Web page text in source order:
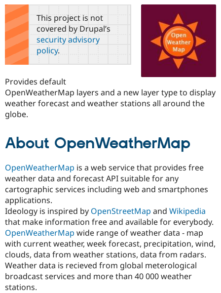
Case
Drupal for
Government
Drupal for
Education
Drupal for
eCommerce
Drupal for
Healthcare
Drupal for
Getting
Local
Guide
Developer
Drupal
API
Modules
Themes
Become a
Certified
Find a
Provider
Find a
Find
Drupal
About the
Community
How to
DrupalCon
Jobs /
News &
Forum
Slack
Newsletters
Support Drupal
The Drupal
Association
Donate
Become a
Maker
Become a
Drupal
Get Started
Try Drupal CMS
Try Hosting
tabsThis project is not
covered by Drupal’s
security advisory
policy.
Provides default
OpenWeatherMap layers and a new layer type to display
weather forecast and weather stations all around the
globe.
About OpenWeatherMap
OpenWeatherMap is a web service that provides free
weather data and forecast API suitable for any
cartographic services including web and smartphones
applications.
Ideology is inspired by OpenStreetMap and Wikipedia
that make information free and available for everybody.
OpenWeatherMap wide range of weather data - map
with current weather, week forecast, precipitation, wind,
clouds, data from weather stations, data from radars.
Weather data is recieved from global meterological
broadcast services and more than 40 000 weather
stations.